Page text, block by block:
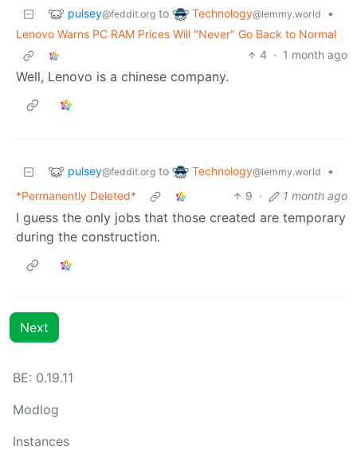
pulsey@feddit.org to Technology@lemmy.world
•
Lenovo Warns PC RAM Prices Will "Never" Go Back to Normal
4 · 1 month ago
Well, Lenovo is a chinese company.
pulsey@feddit.org to Technology@lemmy.world
•
*Permanently Deleted*
9 · 1 month ago
I guess the only jobs that those created are temporary
during the construction.
Next
BE: 0.19.11
Modlog
Instances